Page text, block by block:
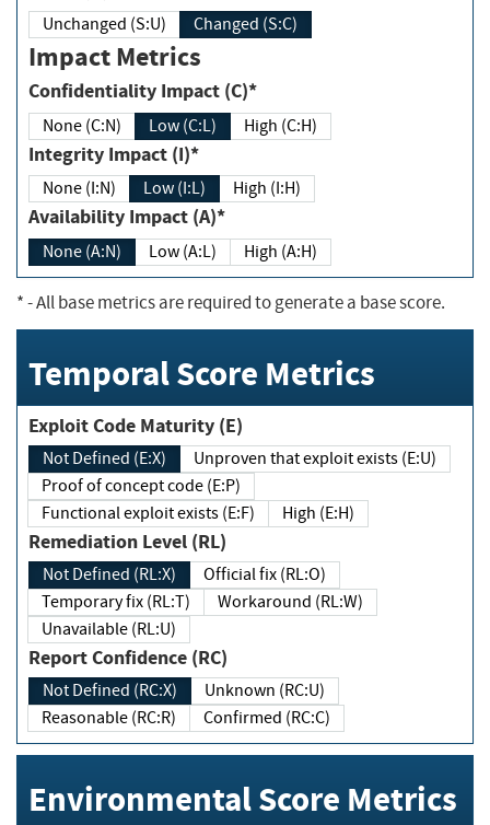
Unchanged (S:U) Changed (S:C)
Impact Metrics
Confidentiality Impact (C)*
None (C:N) Low (C:L) High (C:H)
Integrity Impact (I)*
None (I:N) Low (I:L) High (I:H)
Availability Impact (A)*
None (A:N) Low (A:L) High (A:H)
*- All base metrics are required to generate a base score.
Temporal Score Metrics
Exploit Code Maturity (E)
Not Defined (E:X)
Unproven that exploit exists (E:U)
Proof of concept code (E:P)
Functional exploit exists (E:F)
High (E:H)
Remediation Level (RL)
Not Defined (RL:X)
Official fix (RL:O)
Temporary fix (RL:T)
Workaround (RL:W)
Unavailable (RL:U)
Report Confidence (RC)
Not Defined (RC:X)
Unknown (RC:U)
Reasonable (RC:R)
Confirmed (RC:C)
Environmental Score Metrics